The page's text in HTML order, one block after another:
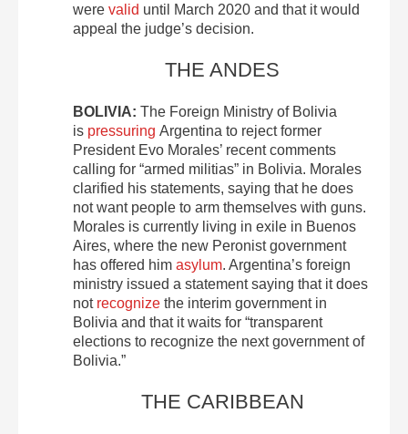
were valid until March 2020 and that it would
appeal the judge’s decision.
THE ANDES
BOLIVIA: The Foreign Ministry of Bolivia
is pressuring Argentina to reject former
President Evo Morales’ recent comments
calling for “armed militias” in Bolivia. Morales
clarified his statements, saying that he does
not want people to arm themselves with guns.
Morales is currently living in exile in Buenos
Aires, where the new Peronist government
has offered him asylum. Argentina’s foreign
ministry issued a statement saying that it does
not recognize the interim government in
Bolivia and that it waits for “transparent
elections to recognize the next government of
Bolivia.”
THE CARIBBEAN